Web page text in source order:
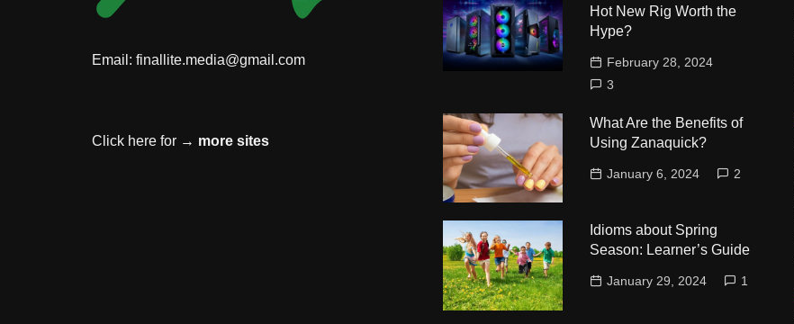
Email: finallite.media@gmail.com
Click here for → more sites
Hot New Rig Worth the
Hype?
February 28, 2024
3
What Are the Benefits of
Using Zanaquick?
January 6, 2024 2
Idioms about Spring
Season: Learner’s Guide
January 29, 2024 1